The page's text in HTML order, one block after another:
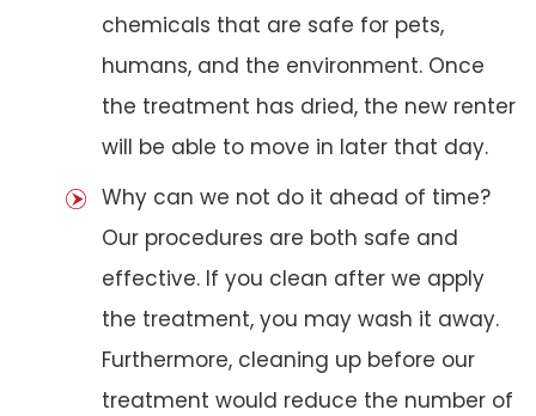
chemicals that are safe for pets,
humans, and the environment. Once
the treatment has dried, the new renter
will be able to move in later that day.
Why can we not do it ahead of time?
Our procedures are both safe and
effective. If you clean after we apply
the treatment, you may wash it away.
Furthermore, cleaning up before our
treatment would reduce the number of